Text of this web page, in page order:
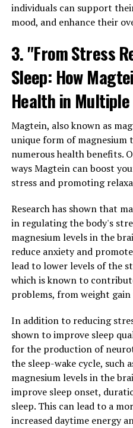
individuals can support
mood, and enhance their
3. "From Stress
Sleep: How
Health in Multiple
Magtein, also known as
unique form of magnesium
numerous health benefits.
ways Magtein can boost
stress and promoting
Research has shown that
in regulating the body's
magnesium levels in the
reduce anxiety and
lead to lower levels of the
which is known to
problems, from weight gain
In addition to reducing
shown to improve sleep
for the production of
the sleep-wake cycle, such
magnesium levels in the
improve sleep onset,
sleep. This can lead to a
increased daytime energy